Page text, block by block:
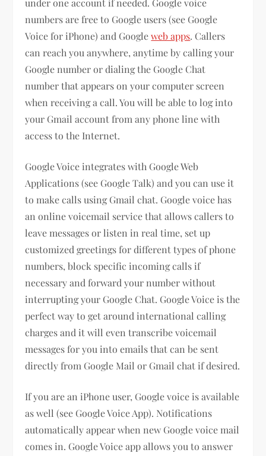
under one account if needed. Google voice
numbers are free to Google users (see Google
Voice for iPhone) and Googleweb apps. Callers
can reach you anywhere, anytime by calling your
Google number or dialing the Google Chat
number that appears on your computer screen
when receiving a call. You will be able to log into
your Gmail account from any phone line with
access to the Internet.
Google Voice integrates with Google Web
Applications (see Google Talk) and you can use it
to make calls using Gmail chat. Google voice has
an online voicemail service that allows callers to
leave messages or listen in real time, set up
customized greetings for different types of phone
numbers, block specific incoming calls if
necessary and forward your number without
interrupting your Google Chat. Google Voice is the
perfect way to get around international calling
charges and it will even transcribe voicemail
messages for you into emails that can be sent
directly from Google Mail or Gmail chat if desired.
If you are an iPhone user, Google voice is available
as well (see Google Voice App). Notifications
automatically appear when new Google voice mail
comes in. Google Voice app allows you to answer